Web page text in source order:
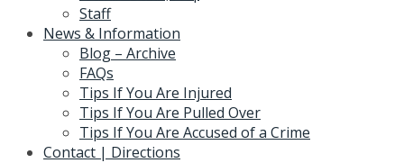
Staff
News & Information
Blog – Archive
FAQs
Tips If You Are Injured
Tips If You Are Pulled Over
Tips If You Are Accused of a Crime
Contact | Directions